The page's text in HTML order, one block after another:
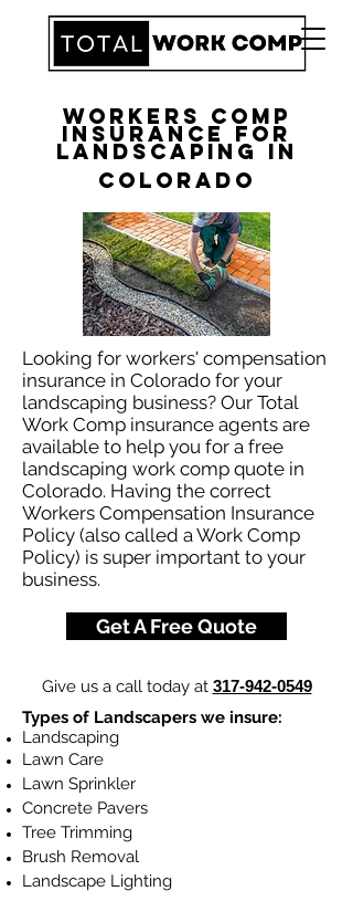
Workers Comp
Insurance for
Landscaping in
Colorado
Looking for workers' compensation
insurance in Colorado for your
landscaping business? Our Total
Work Comp insurance agents are
available to help you for a free
landscaping work comp quote in
Colorado. Having the correct
Workers Compensation Insurance
Policy (also called a Work Comp
Policy) is super important to your
business.
Get A Free Quote
Give us a call today at 317-942-0549
Types of Landscapers we insure:
Landscaping
Lawn Care
Lawn Sprinkler
Concrete Pavers
Tree Trimming
Brush Removal
Landscape Lighting